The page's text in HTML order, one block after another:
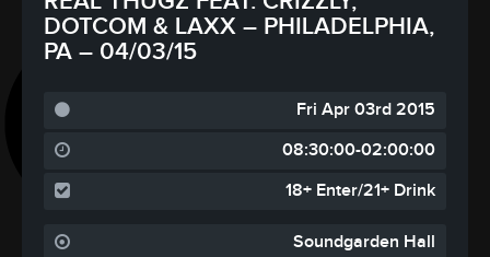
DOTCOM & LAXX – PHILADELPHIA,
PA – 04/03/15
Fri Apr 03rd 2015
08:30:00-02:00:00
18+ Enter/21+ Drink
Soundgarden Hall